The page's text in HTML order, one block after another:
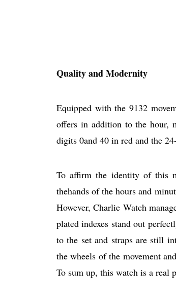
Quality and Modernity
Equipped with the 9132
offers in addition to the hour,
digits 0and 40 in red and the
To affirm the identity of this
thehands of the hours and
However, Charlie Watch
plated indexes stand out
to the set and straps are still
the wheels of the movement
To sum up, this watch is a real